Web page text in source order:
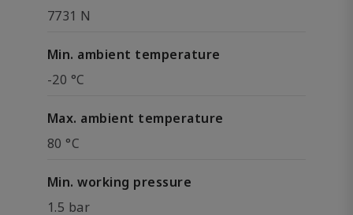
7731 N
Min. ambient temperature
-20 °C
Max. ambient temperature
80 °C
Min. working pressure
1.5 bar